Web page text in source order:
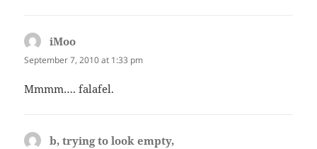
iMoo
September 7, 2010 at 1:33 pm
Mmmm…. falafel.
b, trying to look empty,